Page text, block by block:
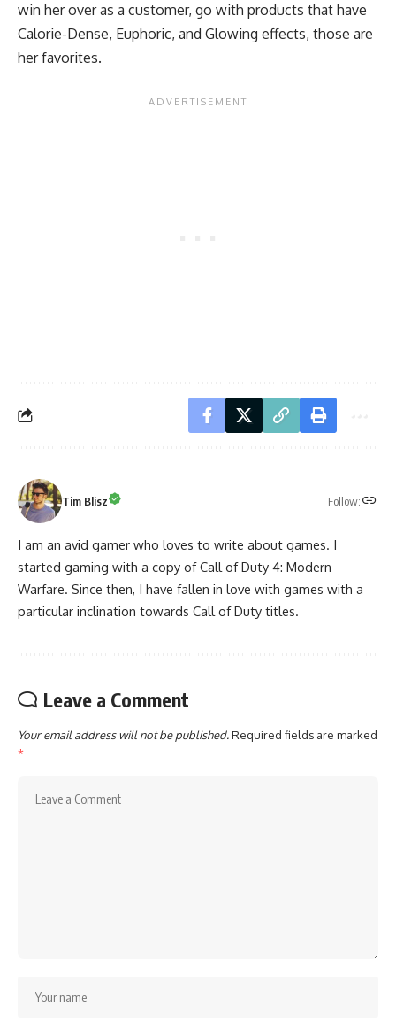
win her over as a customer, go with products that have
Calorie-Dense, Euphoric, and Glowing effects, those are
her favorites.
Tim Blisz Follow:
I am an avid gamer who loves to write about games. I
started gaming with a copy of Call of Duty 4: Modern
Warfare. Since then, I have fallen in love with games with a
particular inclination towards Call of Duty titles.
Leave a Comment
Your email address will not be published.Required fields are marked
*